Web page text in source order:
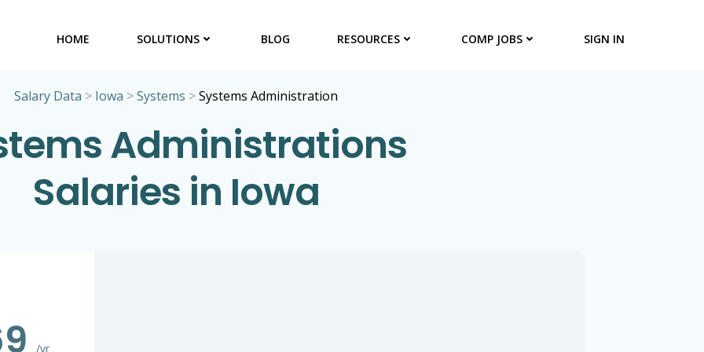
HOME SOLUTIONS BLOG RESOURCES COMP JOBS SIGN IN
Salary Data > Iowa >Systems >Systems Administration
Administrations
Salaries in Iowa
/yr